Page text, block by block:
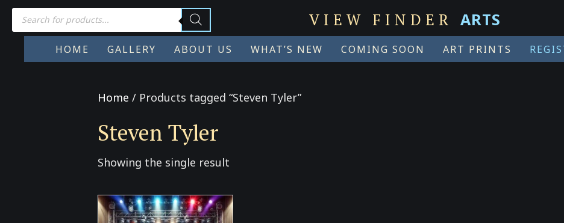
Products
search VIEW FINDER ARTS
HOME GALLERY ABOUT US WHAT’S NEW COMING SOON ART PRINTS
Home / Products tagged “Steven Tyler”
Steven Tyler
Showing the single result